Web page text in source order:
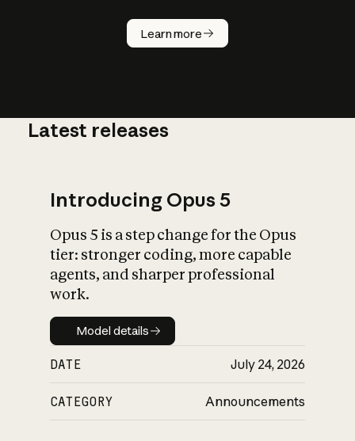
Learn more
How does
AI work?
What is AI’s
impact on
Latest releases
Introducing Opus 5
Opus 5 is a step change for the Opus
tier: stronger coding, more capable
agents, and sharper professional
work.
Model details
Model details
DATE July 24, 2026
CATEGORY Announcements